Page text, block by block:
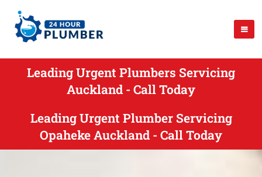
Leading Urgent Plumbers Servicing
Auckland - Call Today
Leading Urgent Plumber Servicing
Opaheke Auckland - Call Today